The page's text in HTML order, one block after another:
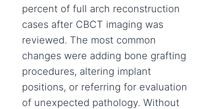
percent of full arch reconstruction
cases after CBCT imaging was
reviewed. The most common
changes were adding bone grafting
procedures, altering implant
positions, or referring for evaluation
of unexpected pathology. Without